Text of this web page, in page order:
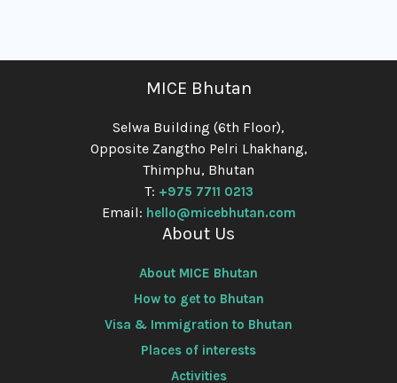
MICE Bhutan
Selwa Building (6th Floor),
Opposite Zangtho Pelri Lhakhang,
Thimphu, Bhutan
T: +975 7711 0213
Email: hello@micebhutan.com
About Us
About MICE Bhutan
How to get to Bhutan
Visa & Immigration to Bhutan
Places of interests
Activities